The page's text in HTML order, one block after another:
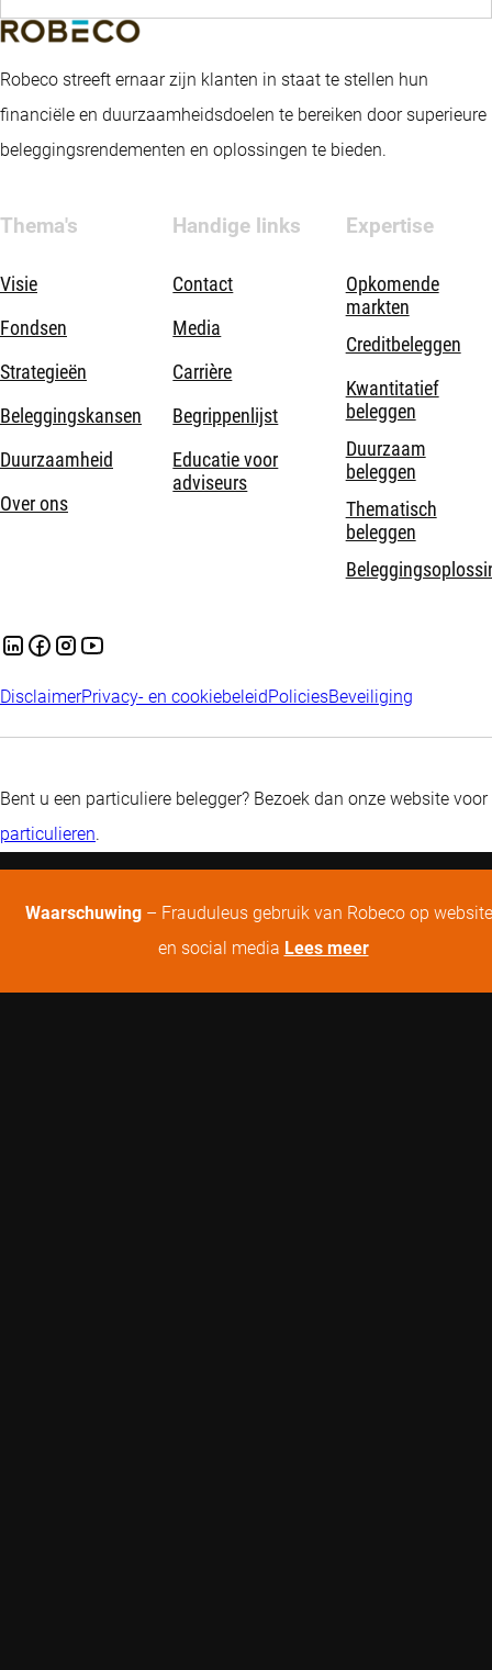
Robeco streeft ernaar zijn klanten in staat te stellen hun
financiële en duurzaamheidsdoelen te bereiken door superieure
beleggingsrendementen en oplossingen te bieden.
Thema's
Visie
Fondsen
Strategieën
Beleggingskansen
Duurzaamheid
Over ons
Handige links
Contact
Media
Carrière
Begrippenlijst
Educatie voor
adviseurs
Expertise
Opkomende
markten
Creditbeleggen
Kwantitatief
beleggen
Duurzaam
beleggen
Thematisch
beleggen
DisclaimerPrivacy- en cookiebeleidPoliciesBeveiliging
Bent u een particuliere belegger? Bezoek dan onze website voor
particulieren.
Waarschuwing – Frauduleus gebruik van Robeco op
en social media Lees meer